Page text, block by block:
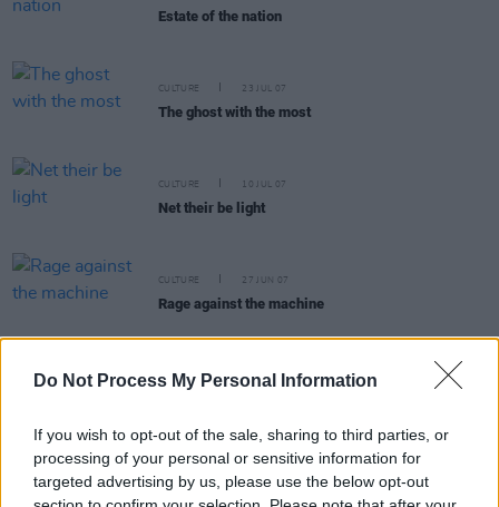
Do Not Process My Personal Information
If you wish to opt-out of the sale, sharing to third parties, or
processing of your personal or sensitive information for
targeted advertising by us, please use the below opt-out
Estate of the nation
CULTURE 23 JUL 07
The ghost with the most
CULTURE 10 JUL 07
Net their be light
CULTURE 27 JUN 07
Rage against the machine
CULTURE 18 JUN 07
My battle with Ben Briscoe